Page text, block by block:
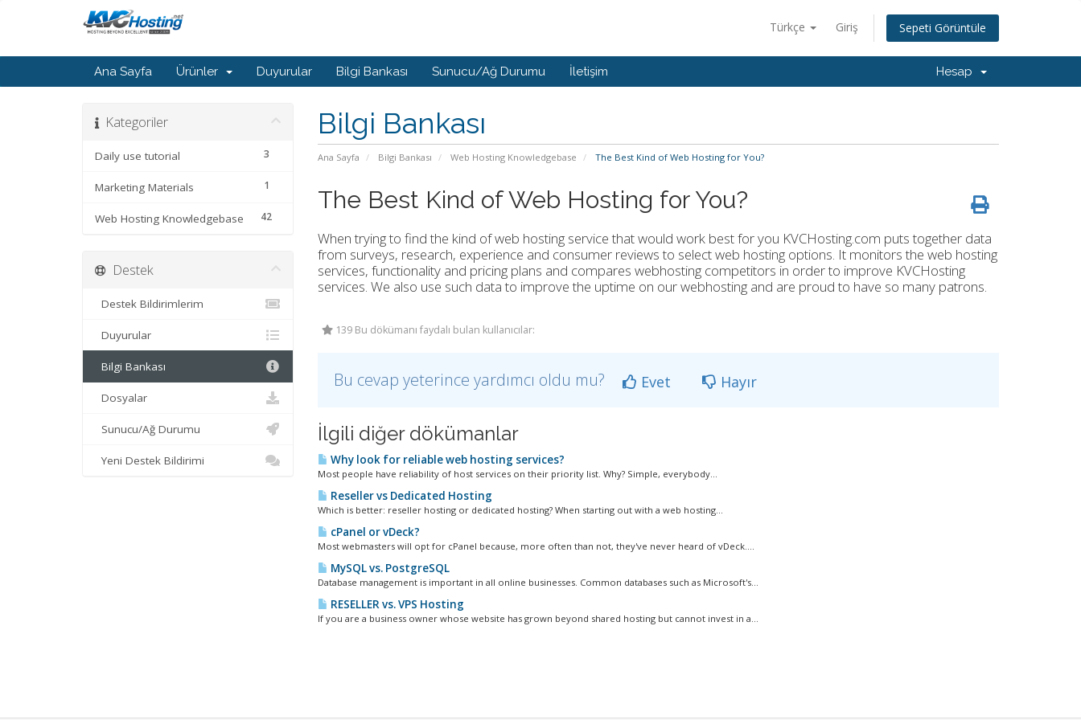
Türkçe Giriş Sepeti Görüntüle
Ana Sayfa Ürünler Duyurular Bilgi Bankası Sunucu/Ağ Durumu İletişim Hesap
Bilgi Bankası
Ana Sayfa Bilgi Bankası Web Hosting Knowledgebase The Best Kind of Web Hosting for You?
Kategoriler
3
Daily use tutorial
1
Marketing Materials
42
Web Hosting Knowledgebase
The Best Kind of Web Hosting for You?
When trying to find the kind of web hosting service that would work best for you KVCHosting.com puts together data
from surveys, research, experience and consumer reviews to select web hosting options. It monitors the web hosting
services, functionality and pricing plans and compares webhosting competitors in order to improve KVCHosting
services. We also use such data to improve the uptime on our webhosting and are proud to have so many patrons.
139 Bu dökümanı faydalı bulan kullanıcılar:
Bu cevap yeterince yardımcı oldu mu? Evet Hayır
İlgili diğer dökümanlar
Why look for reliable web hosting services?
Most people have reliability of host services on their priority list. Why? Simple, everybody...
Reseller vs Dedicated Hosting
Which is better: reseller hosting or dedicated hosting? When starting out with a web hosting...
cPanel or vDeck?
Most webmasters will opt for cPanel because, more often than not, they've never heard of vDeck....
MySQL vs. PostgreSQL
Database management is important in all online businesses. Common databases such as Microsoft's...
RESELLER vs. VPS Hosting
If you are a business owner whose website has grown beyond shared hosting but cannot invest in a...
Destek
Destek Bildirimlerim
Duyurular
Bilgi Bankası
Dosyalar
Sunucu/Ağ Durumu
Yeni Destek Bildirimi